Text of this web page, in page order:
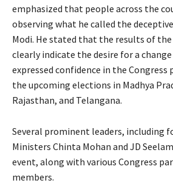
emphasized that people across the
observing what he called the
Modi. He stated that the results of
clearly indicate the desire for a
expressed confidence in the Congress
the upcoming elections in Madhya
Rajasthan, and Telangana.
Several prominent leaders, including
Ministers Chinta Mohan and JD
event, along with various Congress
members.